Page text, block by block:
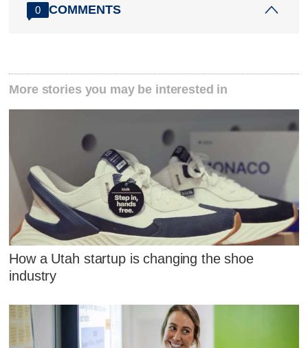
0 COMMENTS
More stories you may be interested in
How a Utah startup is changing the shoe
industry